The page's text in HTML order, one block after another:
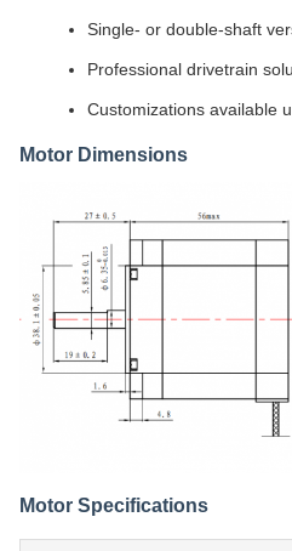
Single- or double-shaft
Professional drivetrain
Customizations available
Motor Dimensions
Motor Specifications